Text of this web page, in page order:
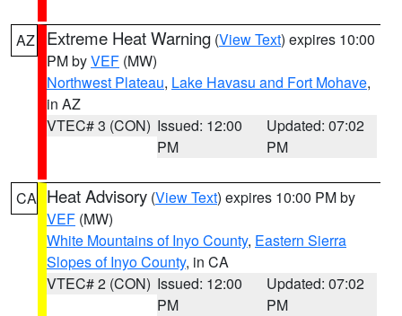
AZ Extreme Heat Warning (View Text) expires 10:00
PM byVEF (MW)
Northwest Plateau, Lake Havasu and Fort Mohave,
in AZ
VTEC# 3 (CON) Issued: 12:00
PM
Updated: 07:02
PM
CA Heat Advisory (View Text) expires 10:00 PM by
VEF (MW)
White Mountains of Inyo County, Eastern Sierra
Slopes of Inyo County, in CA
VTEC# 2 (CON) Issued: 12:00
PM
Updated: 07:02
PM